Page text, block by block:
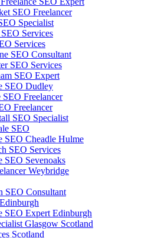
SEO Freelancer
Specialist
Services
Services
SEO Consultant
SEO Services
SEO Expert
SEO Dudley
SEO Freelancer
Freelancer
SEO Specialist
SEO
SEO Cheadle Hulme
SEO Services
SEO Sevenoaks
Weybridge
SEO Consultant
SEO Expert Edinburgh
Glasgow Scotland
Scotland